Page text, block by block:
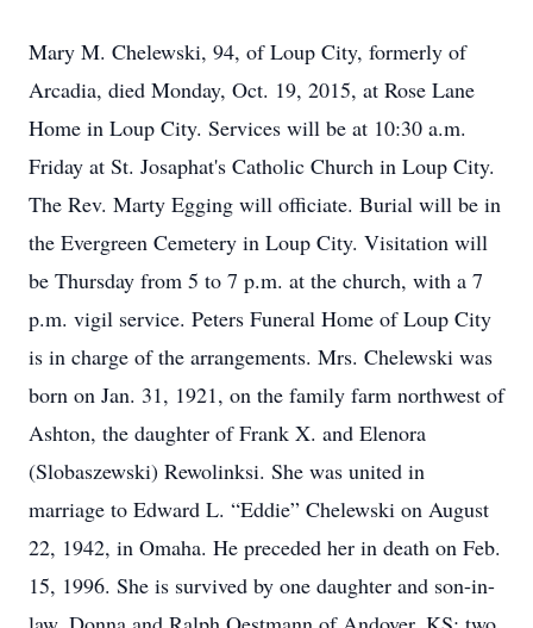
Mary M. Chelewski, 94, of Loup City, formerly of
Arcadia, died Monday, Oct. 19, 2015, at Rose Lane
Home in Loup City. Services will be at 10:30 a.m.
Friday at St. Josaphat's Catholic Church in Loup City.
The Rev. Marty Egging will officiate. Burial will be in
the Evergreen Cemetery in Loup City. Visitation will
be Thursday from 5 to 7 p.m. at the church, with a 7
p.m. vigil service. Peters Funeral Home of Loup City
is in charge of the arrangements. Mrs. Chelewski was
born on Jan. 31, 1921, on the family farm northwest of
Ashton, the daughter of Frank X. and Elenora
(Slobaszewski) Rewolinksi. She was united in
marriage to Edward L. “Eddie” Chelewski on August
22, 1942, in Omaha. He preceded her in death on Feb.
15, 1996. She is survived by one daughter and son-in-